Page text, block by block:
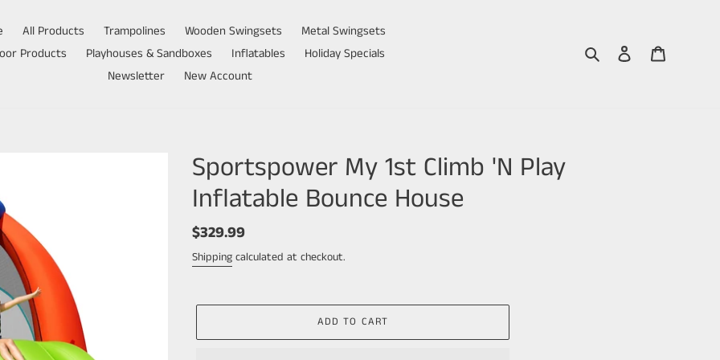
All Products Trampolines Wooden Swingsets
Metal Swingsets
Products
Playhouses & Sandboxes Inflatables
Holiday Specials
Newsletter
New Account
Search Log in
Sportspower My 1st Climb 'N Play
Inflatable Bounce House
Regular
price
$329.99
Shipping calculated at checkout.
ADD TO CART